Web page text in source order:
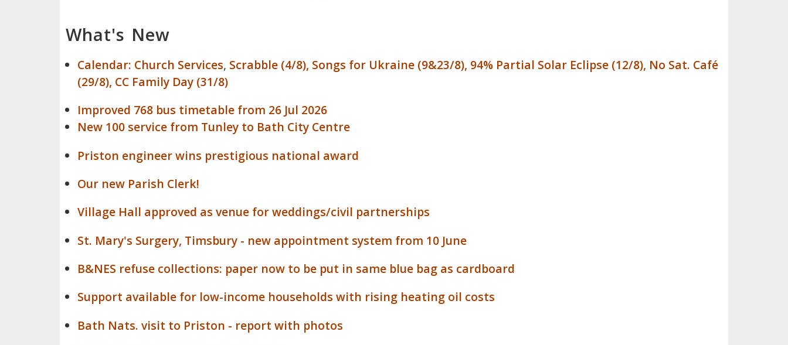
What's New
Calendar: Church Services, Scrabble (4/8), Songs for Ukraine (9&23/8), 94% Partial Solar Eclipse (12/8), No Sat. Café
(29/8), CC Family Day (31/8)
Improved 768 bus timetable from 26 Jul 2026
New 100 service from Tunley to Bath City Centre
Priston engineer wins prestigious national award
Our new Parish Clerk!
Village Hall approved as venue for weddings/civil partnerships
St. Mary's Surgery, Timsbury - new appointment system from 10 June
B&NES refuse collections: paper now to be put in same blue bag as cardboard
Support available for low-income households with rising heating oil costs
Bath Nats. visit to Priston - report with photos